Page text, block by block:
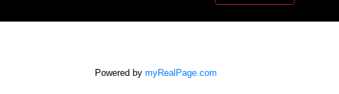
Powered bymyRealPage.com